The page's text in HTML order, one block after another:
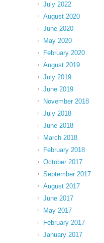
July 2022
August 2020
June 2020
May 2020
February 2020
August 2019
July 2019
June 2019
November 2018
July 2018
June 2018
March 2018
February 2018
October 2017
September 2017
August 2017
June 2017
May 2017
February 2017
January 2017